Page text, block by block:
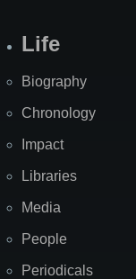
Life
Biography
Chronology
Impact
Libraries
Media
People
Periodicals